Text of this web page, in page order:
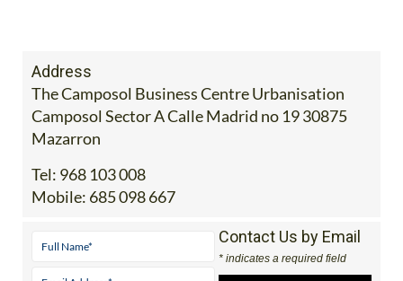
Address
The Camposol Business Centre Urbanisation
Camposol Sector A Calle Madrid no 19 30875
Mazarron
Tel: 968 103 008
Mobile: 685 098 667
Contact Us by Email
* indicates a required field